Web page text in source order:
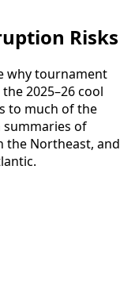
Risks
why tournament
2025–26 cool
to much of the
summaries of
the Northeast, and